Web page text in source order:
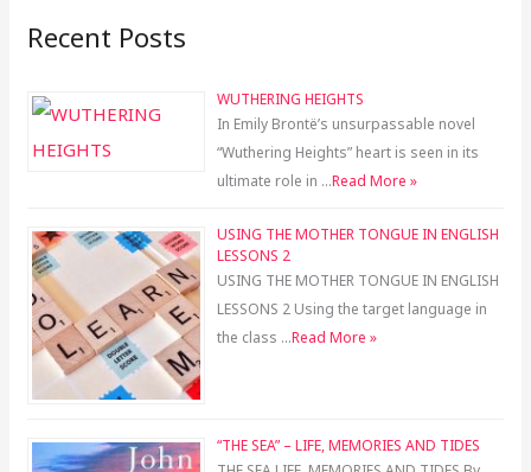
Recent Posts
WUTHERING HEIGHTS
In Emily Brontë’s unsurpassable novel
“Wuthering Heights” heart is seen in its
ultimate role in …Read More »
USING THE MOTHER TONGUE IN ENGLISH
LESSONS 2
USING THE MOTHER TONGUE IN ENGLISH
LESSONS 2 Using the target language in
the class …Read More »
“THE SEA” – LIFE, MEMORIES AND TIDES